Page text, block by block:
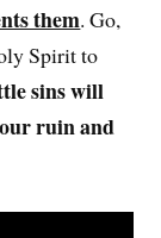
them. Go,
Spirit to
sins will
ruin and